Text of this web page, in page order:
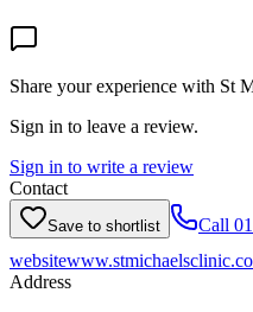
Share your experience with St
Sign in to leave a review.
Sign in to write a review
Contact
Save to shortlist Call
website
Address